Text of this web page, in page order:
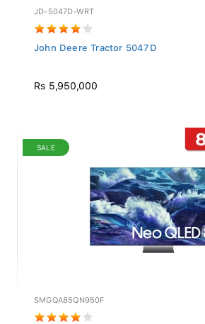
JD-5047D-WRT
John Deere Tractor 5047D
Rs 5,950,000
SALE
SMGQA85QN950F